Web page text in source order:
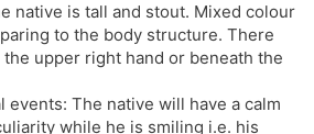
native is tall and stout. Mixed colour
to the body structure. There
upper right hand or beneath the
events: The native will have a calm
while he is smiling i.e. his